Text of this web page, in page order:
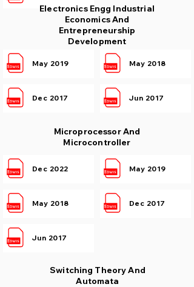
Electronics Engg Industrial
Economics And
Entrepreneurship
Development
May 2019
Dec 2017
May 2018
Jun 2017
Microprocessor And
Microcontroller
Dec 2022
May 2018
Jun 2017
May 2019
Dec 2017
Switching Theory And
Automata